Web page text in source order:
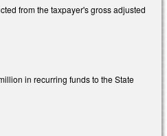
from the taxpayer's gross adjusted
in recurring funds to the State